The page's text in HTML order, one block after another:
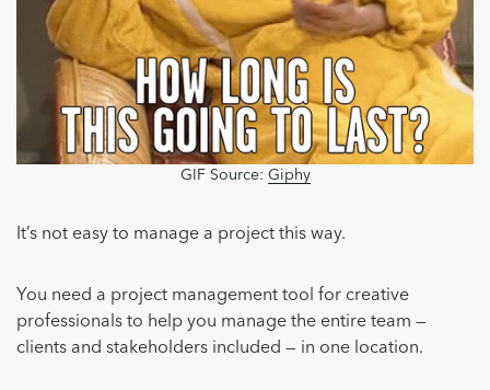
GIF Source: Giphy
It’s not easy to manage a project this way.
You need a project management tool for creative
professionals to help you manage the entire team —
clients and stakeholders included — in one location.